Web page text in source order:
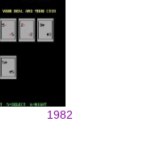
1982